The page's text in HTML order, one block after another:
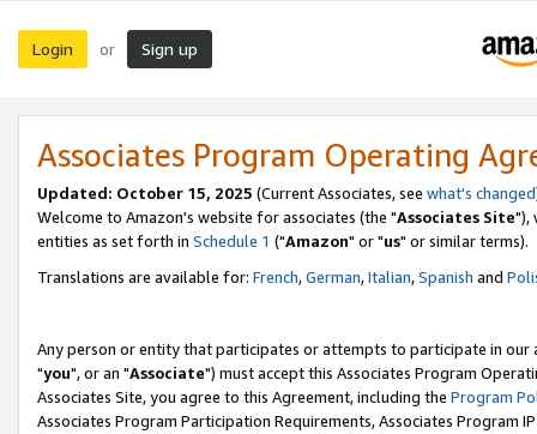
Login or Sign up
Associates Program Operating
Updated: October 15, 2025 (Current Associates, see what's changed
Welcome to Amazon's website for associates (the "Associates Site"),
entities as set forth in Schedule 1 ("Amazon" or "us" or similar terms).
Translations are available for: French,German,Italian,Spanish and
Any person or entity that participates or attempts to participate in our
"you", or an "Associate") must accept this Associates Program
Associates Site, you agree to this Agreement, including the Program
Associates Program Participation Requirements, Associates Program